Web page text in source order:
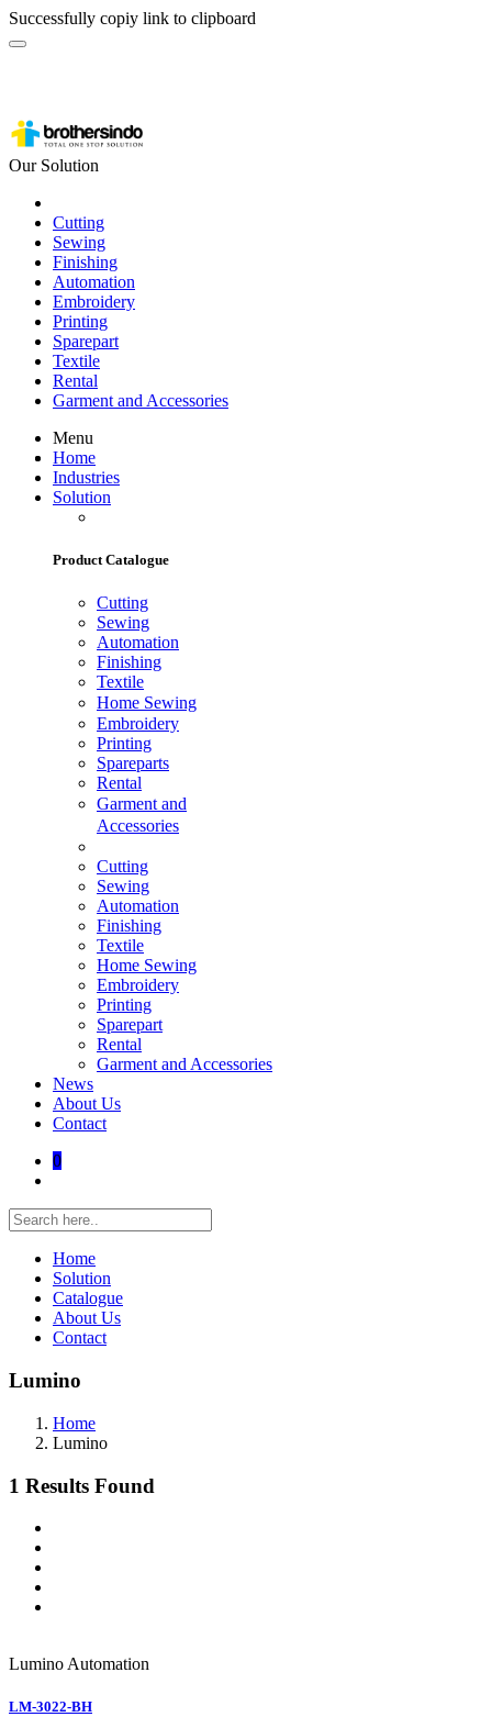
Successfully copiy link to clipboard
Our Solution
Cutting
Sewing
Finishing
Automation
Embroidery
Printing
Sparepart
Textile
Rental
Garment and Accessories
Menu
Home
Industries
Solution
Product Catalogue
Cutting
Sewing
Automation
Finishing
Textile
Home Sewing
Embroidery
Printing
Spareparts
Rental
Garment and
Accessories
Cutting
Sewing
Automation
Finishing
Textile
Home Sewing
Embroidery
Printing
Sparepart
Rental
Garment and Accessories
News
About Us
Contact
0
Home
Solution
Catalogue
About Us
Contact
Lumino
Home
Lumino
1 Results Found
Lumino Automation
LM-3022-BH